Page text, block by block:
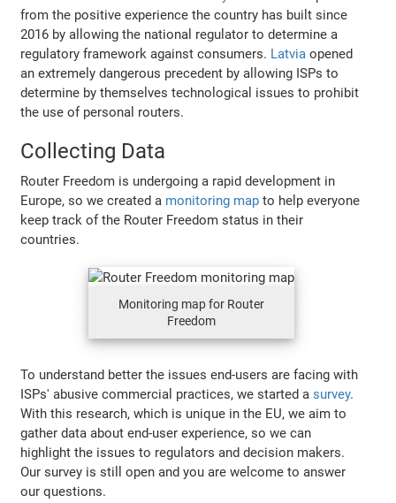
from the positive experience the country has built since
2016 by allowing the national regulator to determine a
regulatory framework against consumers. Latvia opened
an extremely dangerous precedent by allowing ISPs to
determine by themselves technological issues to prohibit
the use of personal routers.
Collecting Data
Router Freedom is undergoing a rapid development in
Europe, so we created a monitoring map to help everyone
keep track of the Router Freedom status in their
countries.
Monitoring map for Router
Freedom
To understand better the issues end-users are facing with
ISPs' abusive commercial practices, we started asurvey.
With this research, which is unique in the EU, we aim to
gather data about end-user experience, so we can
highlight the issues to regulators and decision makers.
Our survey is still open and you are welcome to answer
our questions.